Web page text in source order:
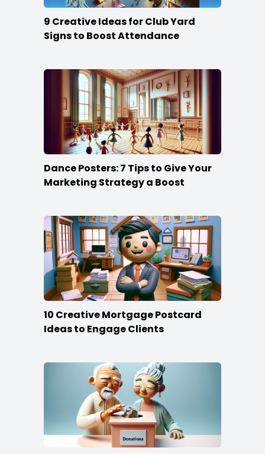
9 Creative Ideas for Club Yard
Signs to Boost Attendance
Dance Posters: 7 Tips to Give Your
Marketing Strategy a Boost
10 Creative Mortgage Postcard
Ideas to Engage Clients